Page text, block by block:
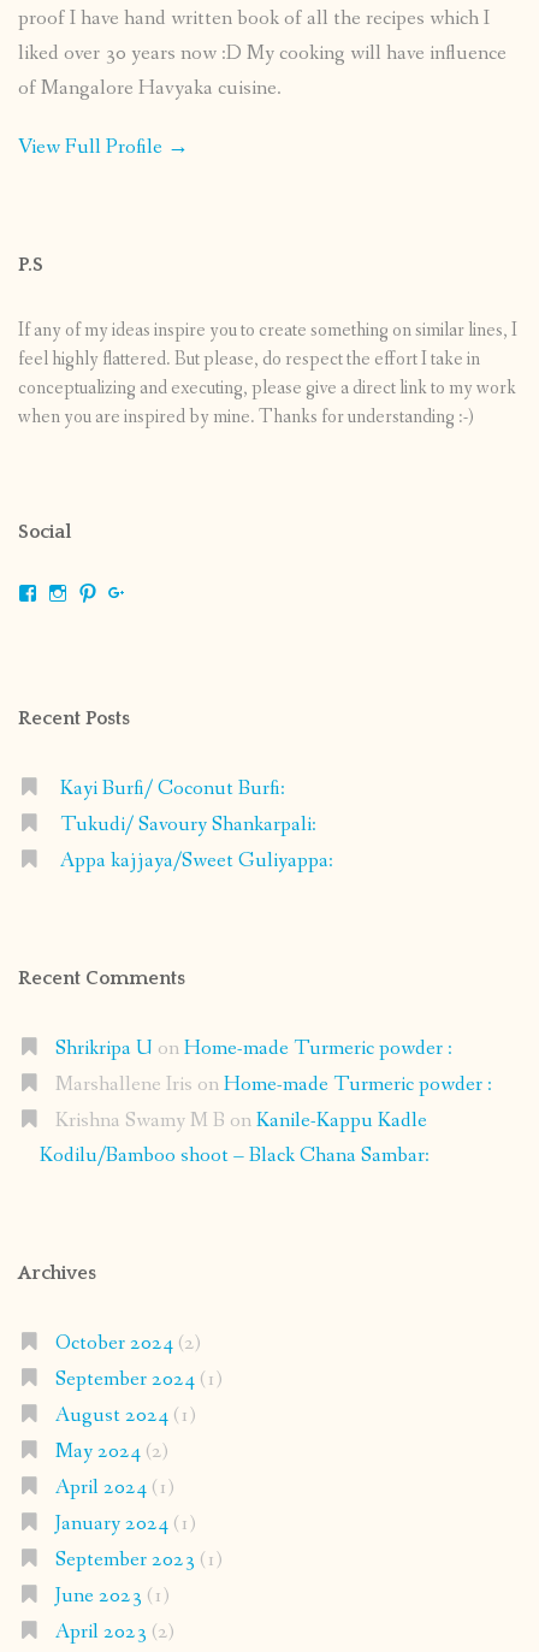
proof I have hand written book of all the recipes which I
liked over 30 years now :D My cooking will have influence
of Mangalore Havyaka cuisine.
View Full Profile →
P.S
If any of my ideas inspire you to create something on similar lines, I
feel highly flattered. But please, do respect the effort I take in
conceptualizing and executing, please give a direct link to my work
when you are inspired by mine. Thanks for understanding :-)
Social
ViewViewView
Recent Posts
Kayi Burfi/ Coconut Burfi:
Tukudi/ Savoury Shankarpali:
Appa kajjaya/Sweet Guliyappa:
Recent Comments
Shrikripa U onHome-made Turmeric powder :
Marshallene Iris onHome-made Turmeric powder :
Krishna Swamy M B onKanile-Kappu Kadle
Kodilu/Bamboo shoot – Black Chana Sambar:
Archives
October 2024(2)
September 2024(1)
August 2024(1)
May 2024(2)
April 2024(1)
January 2024(1)
September 2023 (1)
June 2023 (1)
April 2023 (2)